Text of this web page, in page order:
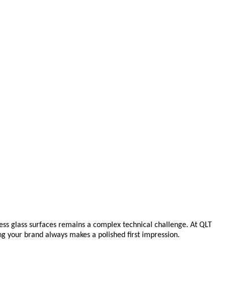
glass surfaces remains a complex technical challenge. At QLT
your brand always makes a polished first impression.